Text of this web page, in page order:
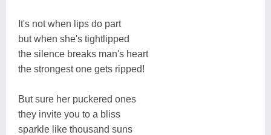
It's not when lips do part
but when she's tightlipped
the silence breaks man's heart
the strongest one gets ripped!
But sure her puckered ones
they invite you to a bliss
sparkle like thousand suns